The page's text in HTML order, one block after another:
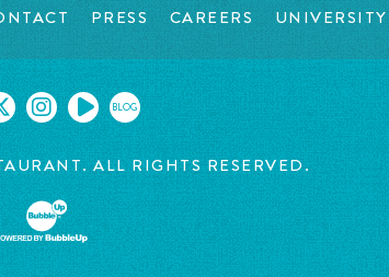
PRESS CAREERS UNIVERSITY
BLOG
ALL RIGHTS RESERVED.